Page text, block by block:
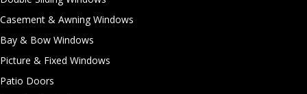
Casement & Awning Windows
Bay & Bow Windows
Picture & Fixed Windows
Patio Doors